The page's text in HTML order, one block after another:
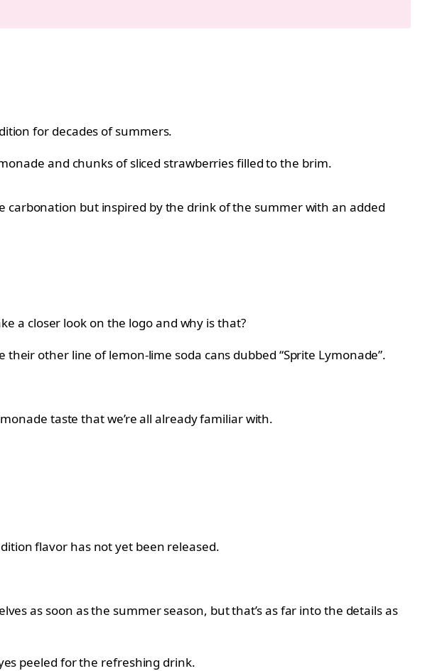
for decades of summers.
and chunks of sliced strawberries filled to the brim.
carbonation but inspired by the drink of the summer with an added
a closer look on the logo and why is that?
other line of lemon-lime soda cans dubbed “Sprite Lymonade”.
taste that we’re all already familiar with.
flavor has not yet been released.
as soon as the summer season, but that’s as far into the details as
peeled for the refreshing drink.